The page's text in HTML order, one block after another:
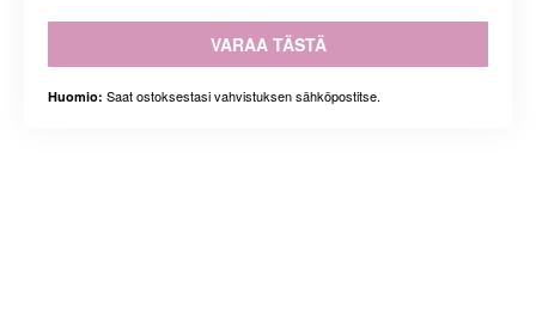
VARAA TÄSTÄ
Huomio: Saat ostoksestasi vahvistuksen sähköpostitse.